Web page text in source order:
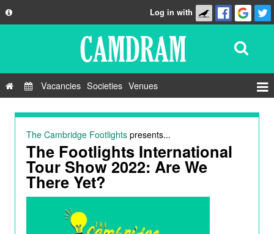
Privacy Policy
FAQ
Contact Us
Log in with
Vacancies Societies Venues
Show Admin
The Cambridge Footlightspresents...
The Footlights International
Tour Show 2022: Are We
There Yet?